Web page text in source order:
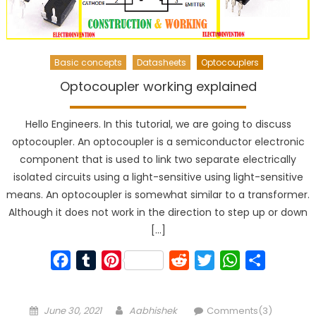
Basic concepts Datasheets Optocouplers
Optocoupler working explained
Hello Engineers. In this tutorial, we are going to discuss
optocoupler. An optocoupler is a semiconductor electronic
component that is used to link two separate electrically
isolated circuits using a light-sensitive using light-sensitive
means. An optocoupler is somewhat similar to a transformer.
Although it does not work in the direction to step up or down
[…]
Facebook
TumblrPinterest RedditTwitterWhatsApp
Posted
June 30, 2021 Author
Aabhishek Comments(3)